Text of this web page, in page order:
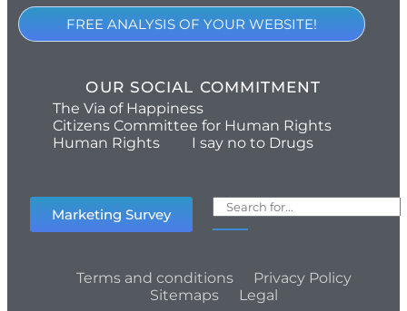
FREE ANALYSIS OF YOUR WEBSITE!
OUR SOCIAL COMMITMENT
The Via of Happiness
Citizens Committee for Human Rights
Human Rights
I say no to Drugs
Marketing Survey
Terms and conditions
Privacy Policy
Sitemaps
Legal